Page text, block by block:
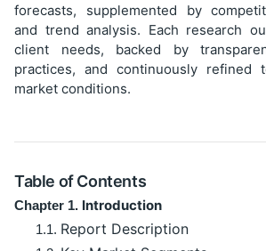
forecasts, supplemented by
and trend analysis. Each research
client needs, backed by
practices, and continuously refined
market conditions.
Table of Contents
Chapter 1. Introduction
1.1. Report Description